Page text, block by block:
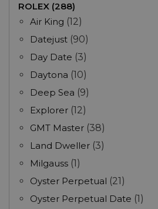
ROLEX (288)
Air King (12)
Datejust (90)
Day Date (3)
Daytona (10)
Deep Sea (9)
Explorer (12)
GMT Master (38)
Land Dweller (3)
Milgauss (1)
Oyster Perpetual (21)
Oyster Perpetual Date (1)